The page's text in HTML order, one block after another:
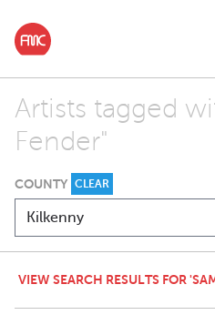
Artists tagged
Fender"
COUNTY CLEAR
VIEW SEARCH RESULTS FOR